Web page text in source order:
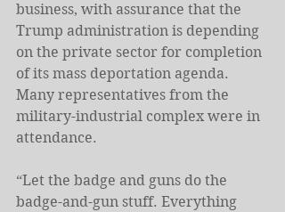
business, with assurance that the
Trump administration is depending
on the private sector for completion
of its mass deportation agenda.
Many representatives from the
military-industrial complex were in
attendance.
“Let the badge and guns do the
badge-and-gun stuff. Everything